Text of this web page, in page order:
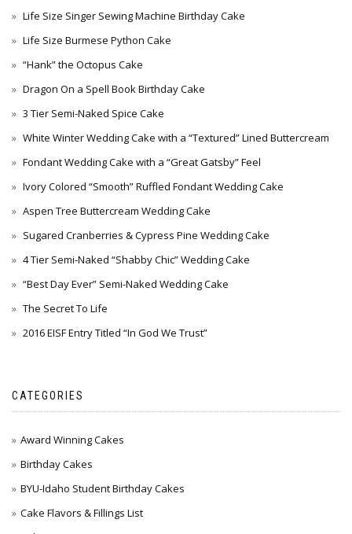
Life Size Singer Sewing Machine Birthday Cake
Life Size Burmese Python Cake
“Hank” the Octopus Cake
Dragon On a Spell Book Birthday Cake
3 Tier Semi-Naked Spice Cake
White Winter Wedding Cake with a “Textured” Lined Buttercream
Fondant Wedding Cake with a “Great Gatsby” Feel
Ivory Colored “Smooth” Ruffled Fondant Wedding Cake
Aspen Tree Buttercream Wedding Cake
Sugared Cranberries & Cypress Pine Wedding Cake
4 Tier Semi-Naked “Shabby Chic” Wedding Cake
“Best Day Ever” Semi-Naked Wedding Cake
The Secret To Life
2016 EISF Entry Titled “In God We Trust”
CATEGORIES
Award Winning Cakes
Birthday Cakes
BYU-Idaho Student Birthday Cakes
Cake Flavors & Fillings List